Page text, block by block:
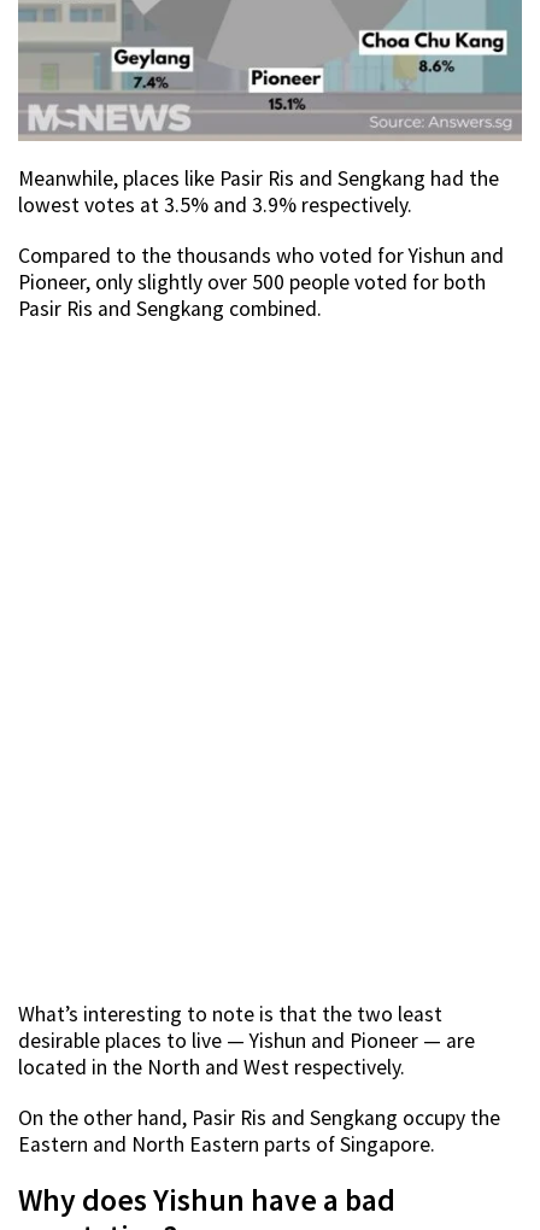
Meanwhile, places like Pasir Ris and Sengkang had the
lowest votes at 3.5% and 3.9% respectively.
Compared to the thousands who voted for Yishun and
Pioneer, only slightly over 500 people voted for both
Pasir Ris and Sengkang combined.
What’s interesting to note is that the two least
desirable places to live — Yishun and Pioneer — are
located in the North and West respectively.
On the other hand, Pasir Ris and Sengkang occupy the
Eastern and North Eastern parts of Singapore.
Why does Yishun have a bad